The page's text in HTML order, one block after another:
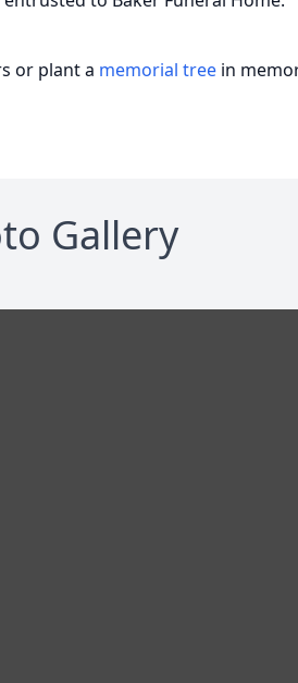
or plant a memorial tree in
Gallery